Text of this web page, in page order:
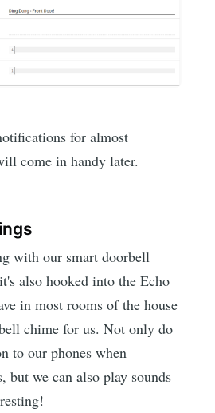
for almost
come in handy later.
with our smart doorbell
also hooked into the Echo
in most rooms of the house
chime for us. Not only do
to our phones when
but we can also play sounds